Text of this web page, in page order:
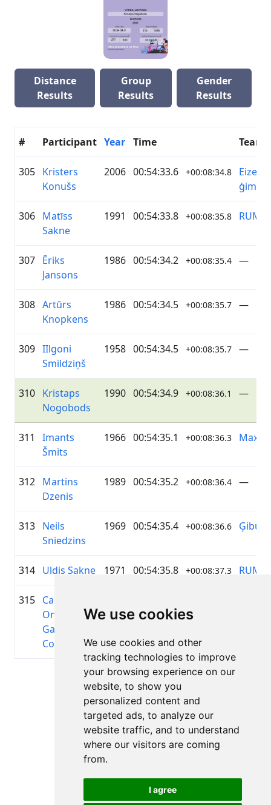
We use cookies
We use cookies and other
tracking technologies to improve
your browsing experience on our
website, to show you
personalized content and
targeted ads, to analyze our
website traffic, and to understand
where our visitors are coming
from.
I agree
Distance
Results
Group
Results
Gender
Results
# Participant Year Time Team
305 Kristers
Konušs
2006 00:54:33.6 +00:08:34.8
306 Matīss
Sakne
1991 00:54:33.8 +00:08:35.8 RUMS
307 Ēriks
Jansons
1986 00:54:34.2 +00:08:35.4 —
308 Artūrs
Knopkens
1986 00:54:34.5 +00:08:35.7 —
309 IIlgoni
Smildziņš
1958 00:54:34.5 +00:08:35.7 —
310 Kristaps
Nogobods
1990 00:54:34.9 +00:08:36.1 —
311
Imants
Šmits
1966 00:54:35.1 +00:08:36.3
312 Martins
Dzenis
1989 00:54:35.2 +00:08:36.4 —
313 Neils
Sniedzins
1969 00:54:35.4 +00:08:36.6 Ģibuļi
314 Uldis Sakne 1971 00:54:35.8 +00:08:37.3 RUMS
315 Carlos
Onay
Galafet
Colet
Page 1 of 1
Total 11 Results
Back to results